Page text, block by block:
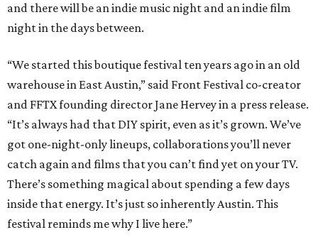
and there will be an indie music night and an indie film
night in the days between.
“We started this boutique festival ten years ago in an old
warehouse in East Austin,” said Front Festival co-creator
and FFTX founding director Jane Hervey in a press release.
“It’s always had that DIY spirit, even as it’s grown. We’ve
got one-night-only lineups, collaborations you’ll never
catch again and films that you can’t find yet on your TV.
There’s something magical about spending a few days
inside that energy. It’s just so inherently Austin. This
festival reminds me why I live here.”